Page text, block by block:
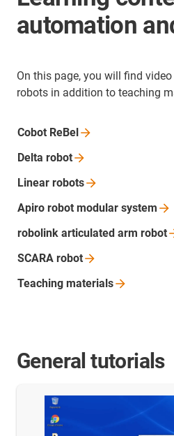
automation
On this page, you will find
robots in addition to teaching
Cobot ReBel
Delta robot
Linear robots
Apiro robot modular system
robolink articulated arm robot
SCARA robot
Teaching materials
General tutorials